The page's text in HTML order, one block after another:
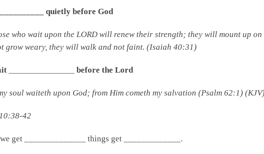
quietly before God
who wait upon the LORD will renew their strength; they will mount up
grow weary, they will walk and not faint. (Isaiah 40:31)
before the Lord
soul waiteth upon God; from Him cometh my salvation (Psalm 62:1) (KJV)
42
get ______________ things get _____________.